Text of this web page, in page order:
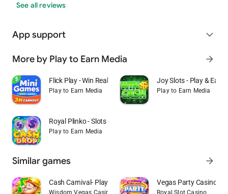
See all reviews
App support expand_more
More by Play to Earn Media arrow_forward
Flick Play - Win Real Money
Play to Earn Media
Joy Slots - Play & Earn
Play to Earn Media
Royal Plinko - Slots & Cash
Play to Earn Media
Similar games arrow_forward
Cash Carnival- Play Slots Game
Wisdom Vegas Casino 777 Slots Games
Vegas Party Casino
Royal Slot Casino